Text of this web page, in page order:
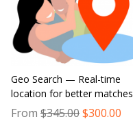
Geo Search — Real-time
location for better matches
From $345.00$300.00